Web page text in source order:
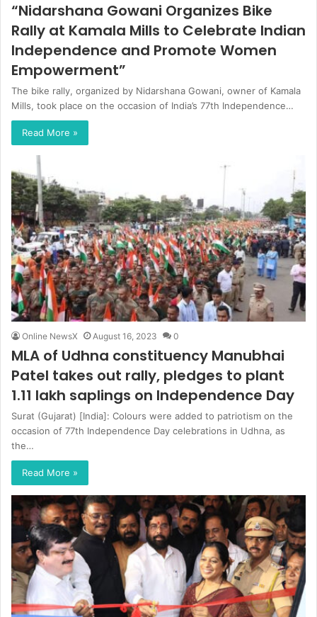
“Nidarshana Gowani Organizes Bike
Rally at Kamala Mills to Celebrate Indian
Independence and Promote Women
Empowerment”
The bike rally, organized by Nidarshana Gowani, owner of Kamala
Mills, took place on the occasion of India’s 77th Independence…
Read More »
Online NewsX August 16, 2023 0
MLA of Udhna constituency Manubhai
Patel takes out rally, pledges to plant
1.11 lakh saplings on Independence Day
Surat (Gujarat) [India]: Colours were added to patriotism on the
occasion of 77th Independence Day celebrations in Udhna, as
the…
Read More »